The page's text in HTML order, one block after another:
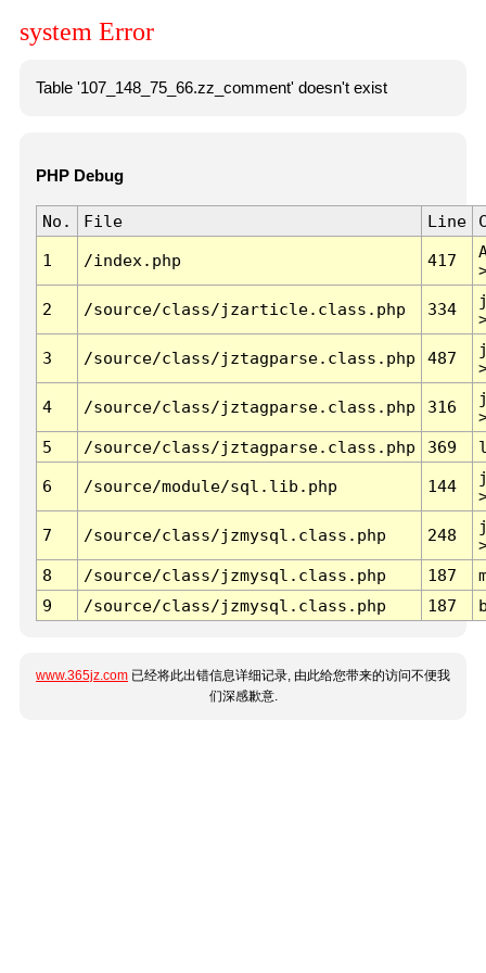
system Error
Table '107_148_75_66.zz_comment' doesn't exist
PHP Debug
No. File Line
1 /index.php 417
2 /source/class/jzarticle.class.php 334
3 /source/class/jztagparse.class.php 487
4 /source/class/jztagparse.class.php 316
5
/source/class/jztagparse.class.php 369
6 /source/module/sql.lib.php 144
7 /source/class/jzmysql.class.php 248
8
/source/class/jzmysql.class.php 187
9
/source/class/jzmysql.class.php 187
www.365jz.com 已经将此出错信息详细记录, 由此给您带来的访问不便我
们深感歉意.